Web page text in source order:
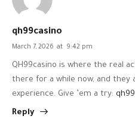
qh99casino
March 7, 2026 at 9:42 pm
QH99casino is where the real
there for a while now, and they
experience. Give ’em a try:
Reply